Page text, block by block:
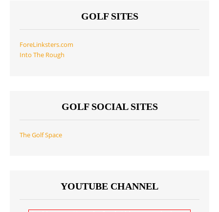
GOLF SITES
ForeLinksters.com
Into The Rough
GOLF SOCIAL SITES
The Golf Space
YOUTUBE CHANNEL